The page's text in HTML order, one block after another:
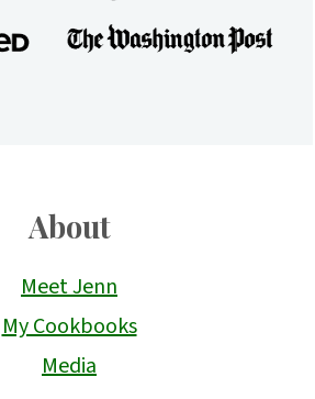
About
Meet Jenn
My Cookbooks
Media